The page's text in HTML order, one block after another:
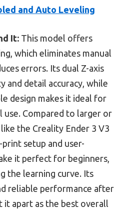
and Auto Leveling
It: This model offers
which eliminates manual
errors. Its dual Z-axis
and detail accuracy, while
design makes it ideal for
use. Compared to larger or
the Creality Ender 3 V3
print setup and user-
it perfect for beginners,
the learning curve. Its
reliable performance after
apart as the best overall